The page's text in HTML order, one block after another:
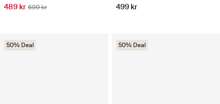
489 kr 699 kr 499 kr
50% Deal 50% Deal